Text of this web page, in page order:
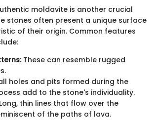
moldavite is another crucial
stones often present a unique surface
of their origin. Common features
These can resemble rugged
holes and pits formed during the
add to the stone's individuality.
thin lines that flow over the
of the paths of lava.